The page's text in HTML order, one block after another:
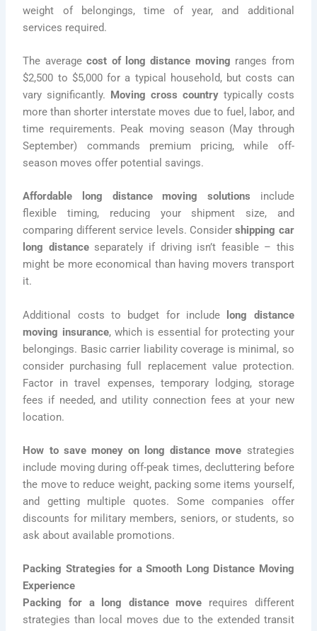
weight of belongings, time of year, and additional
services required.
The averagecost of long distance moving ranges from
$2,500 to $5,000 for a typical household, but costs can
vary significantly. Moving cross countrytypically costs
more than shorter interstate moves due to fuel, labor, and
time requirements. Peak moving season (May through
September) commands premium pricing, while off-
season moves offer potential savings.
Affordable long distance moving solutions include
flexible timing, reducing your shipment size, and
comparing different service levels. Considershipping car
long distanceseparately if driving isn’t feasible – this
might be more economical than having movers transport
it.
Additional costs to budget for include
long distance
moving insurance, which is essential for protecting your
belongings. Basic carrier liability coverage is minimal, so
consider purchasing full replacement value protection.
Factor in travel expenses, temporary lodging, storage
fees if needed, and utility connection fees at your new
location.
How to save money on long distance move strategies
include moving during off-peak times, decluttering before
the move to reduce weight, packing some items yourself,
and getting multiple quotes. Some companies offer
discounts for military members, seniors, or students, so
ask about available promotions.
Packing Strategies for a Smooth Long Distance Moving
Experience
Packing for a long distance move requires different
strategies than local moves due to the extended transit